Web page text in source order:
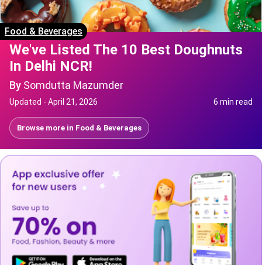
Food & Beverages
We've Listed The 10 Best Doughnuts
In Delhi NCR!
By Somdutta Mazumder
Updated - April 21, 2026 6 min read
Browse more in Food & Beverages